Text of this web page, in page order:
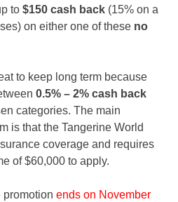
to $150 cash back (15% on a
on either one of these no
to keep long term because
0.5% – 2% cash back
categories. The main
is that the Tangerine World
coverage and requires
of $60,000 to apply.
promotion ends on November